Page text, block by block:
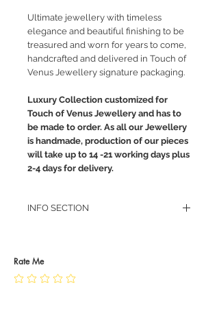
Ultimate jewellery with timeless
elegance and beautiful finishing to be
treasured and worn for years to come,
handcrafted and delivered in Touch of
Venus Jewellery signature packaging.
Luxury Collection customized for
Touch of Venus Jewellery and has to
be made to order. As all our Jewellery
is handmade, production of our pieces
will take up to 14 -21 working days plus
2-4 days for delivery.
INFO SECTION
JEWELLERY CARE
Rate Me